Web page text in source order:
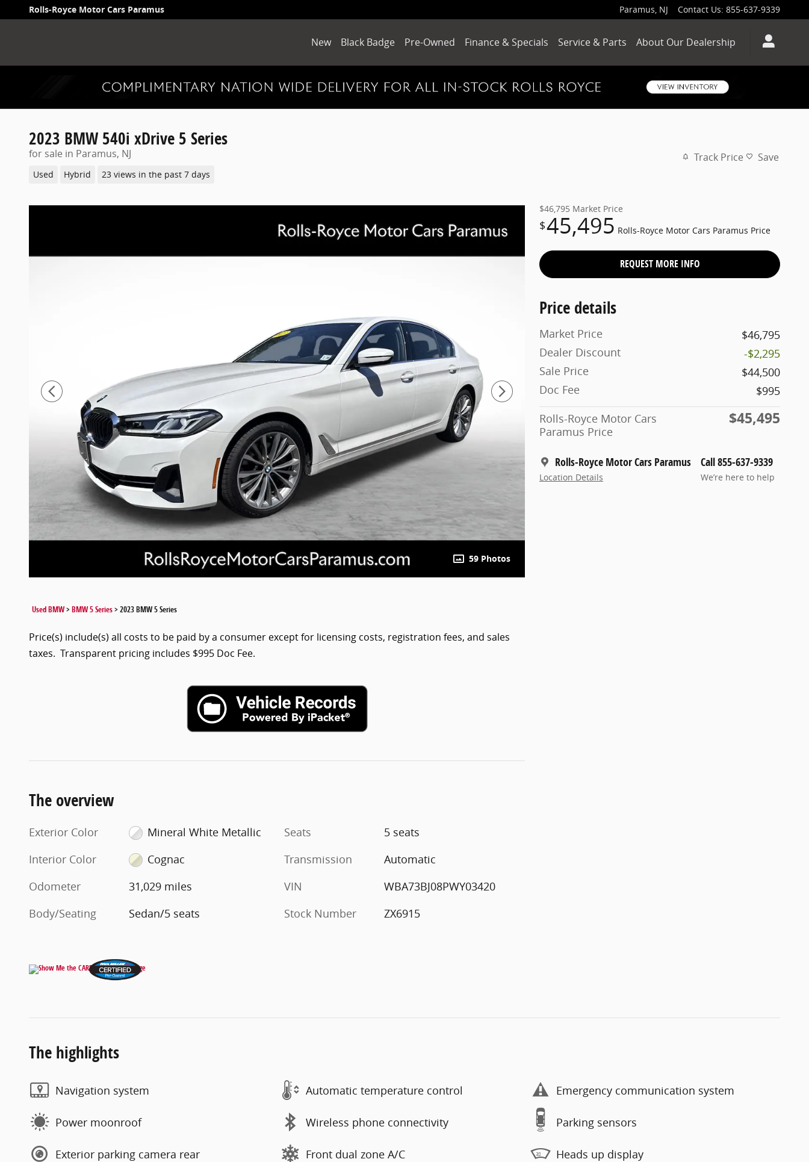
Skip to main content
Rolls-Royce Motor Cars Paramus Paramus, NJ Contact Us: 855-637-9339
New Black Badge Pre-Owned Finance & Specials Service & Parts About Our Dealership
2023 BMW 540i xDrive 5 Series
for sale in Paramus, NJ
Used Hybrid 23 views in the past 7 days
Track Price Save
59 Photos
$46,795 Market Price
$45,495 Rolls-Royce Motor Cars Paramus Price
REQUEST MORE INFO
Price details
Market Price
$46,795
Dealer Discount
-$2,295
Sale Price
$44,500
Doc Fee
$995
Rolls-Royce Motor Cars
Paramus Price
$45,495
Rolls-Royce Motor Cars Paramus
Location Details
Call 855-637-9339
We’re here to help
Used BMW>BMW 5 Series>2023 BMW 5 Series
Price(s) include(s) all costs to be paid by a consumer except for licensing costs, registration fees, and sales
taxes. Transparent pricing includes $995 Doc Fee.
The overview
Exterior Color
Mineral White Metallic
Interior Color
Cognac
Odometer
31,029 miles
Body/Seating
Sedan/5 seats
Seats
5 seats
Transmission
Automatic
VIN
WBA73BJ08PWY03420
Stock Number
ZX6915
The highlights
Navigation system Automatic temperature control Emergency communication system
Power moonroof Wireless phone connectivity Parking sensors
Exterior parking camera rear Front dual zone A/C Heads up display